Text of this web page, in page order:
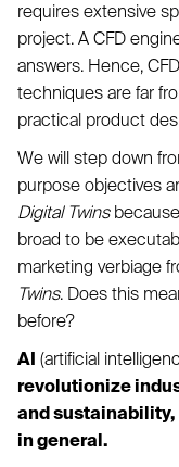
requires extensive
project. A CFD
answers. Hence,
techniques are far
practical product
We will step down
purpose objectives
Digital Twins
broad to be
marketing verbiage
Twins. Does this
before?
AI (artificial
revolutionize
and
in general.